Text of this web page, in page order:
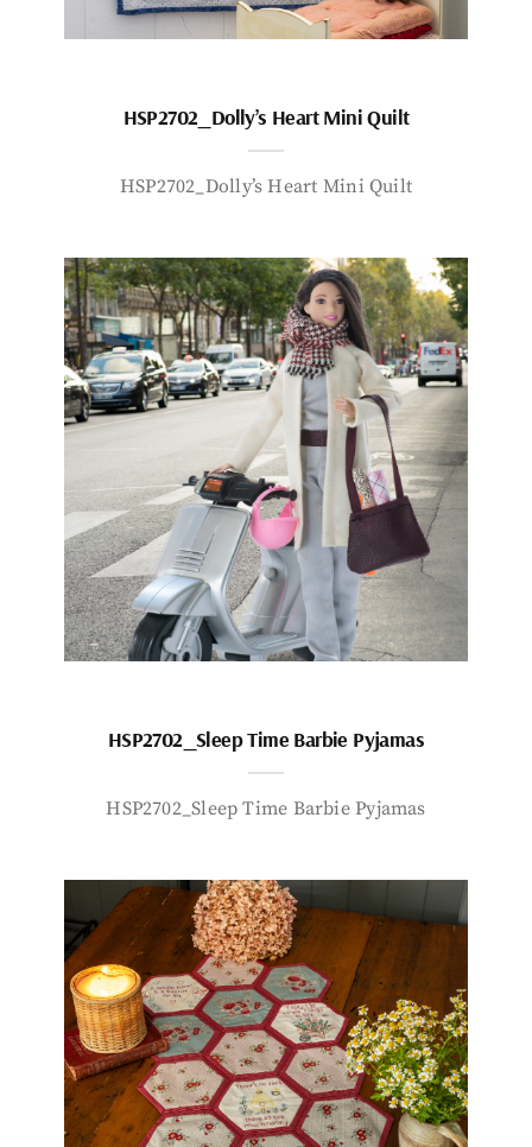
HSP2702_Dolly’s Heart Mini Quilt
HSP2702_Dolly’s Heart Mini Quilt
HSP2702_Sleep Time Barbie Pyjamas
HSP2702_Sleep Time Barbie Pyjamas